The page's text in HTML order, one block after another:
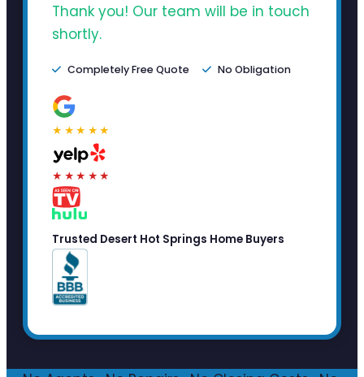
Thank you! Our team will be in touch
shortly.
Completely Free Quote No Obligation
★★★★★
★★★★★
Trusted Desert Hot Springs Home Buyers